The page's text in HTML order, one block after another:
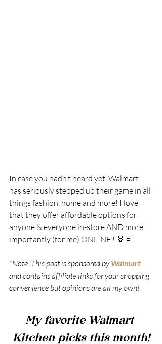
In case you hadn’t heard yet, Walmart
has seriously stepped up their game in all
things fashion, home and more! I love
that they offer affordable options for
anyone & everyone in-store AND more
importantly (for me) ONLINE ! 🙌🏻
*Note: This post is sponsored by Walmart
and contains affiliate links for your shopping
convenience but opinions are all my own!
My favorite Walmart
Kitchen picks this month!